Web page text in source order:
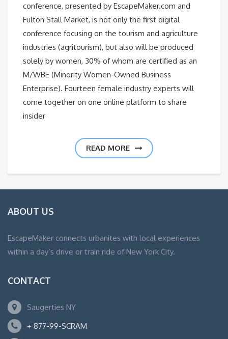
conference, presented by EscapeMaker.com and
Fulton Stall Market, is not only the first digital
conference focusing on the tourism and agriculture
industries (agritourism), but also will be produced
solely by women, 30% of whom are certified as an
M/WBE (Minority Women-Owned Business
Enterprise). Fourteen female industry experts will
come together on one online platform to share
insider
READ MORE
ABOUT US
EscapeMaker connects urbanites with local experiences
within a day’s drive or train ride of New York City.
CONTACT
Saugerties NY
+ 877-99-SCRAM